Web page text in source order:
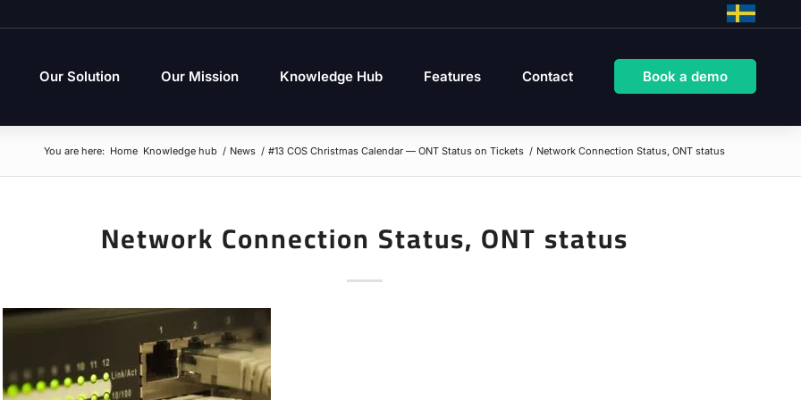
Our Solution Our Mission Knowledge Hub Features Contact Book a demo
You are here: Home Knowledge hub / News / #13 COS Christmas Calendar — ONT Status on Tickets / Network Connection Status, ONT status
Network Connection Status, ONT status